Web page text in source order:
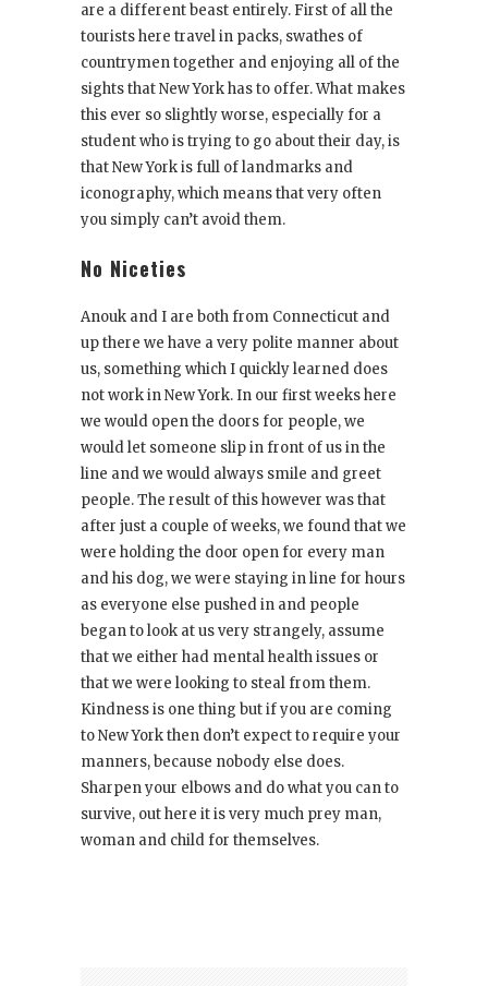
are a different beast entirely. First of all the
tourists here travel in packs, swathes of
countrymen together and enjoying all of the
sights that New York has to offer. What makes
this ever so slightly worse, especially for a
student who is trying to go about their day, is
that New York is full of landmarks and
iconography, which means that very often
you simply can’t avoid them.
No Niceties
Anouk and I are both from Connecticut and
up there we have a very polite manner about
us, something which I quickly learned does
not work in New York. In our first weeks here
we would open the doors for people, we
would let someone slip in front of us in the
line and we would always smile and greet
people. The result of this however was that
after just a couple of weeks, we found that we
were holding the door open for every man
and his dog, we were staying in line for hours
as everyone else pushed in and people
began to look at us very strangely, assume
that we either had mental health issues or
that we were looking to steal from them.
Kindness is one thing but if you are coming
to New York then don’t expect to require your
manners, because nobody else does.
Sharpen your elbows and do what you can to
survive, out here it is very much prey man,
woman and child for themselves.